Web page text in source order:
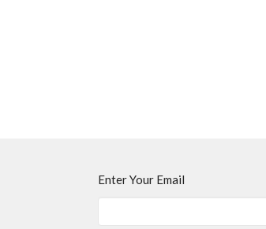
Enter Your Email